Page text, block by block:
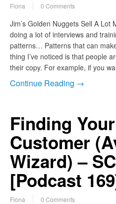
Fiona 0 Comments
Jim’s Golden Nuggets Sell A Lot
doing a lot of interviews and
patterns… Patterns that can
thing I’ve noticed is that people
their copy. For example, if you
Continue Reading →
Finding
Customer
Wizard) –
[Podcast
Fiona 0 Comments